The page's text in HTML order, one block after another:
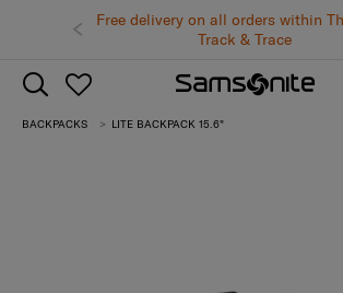
Free delivery on all orders within
Track & Trace
BACKPACKS LITE BACKPACK 15.6"